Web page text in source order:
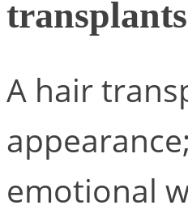
transplants
A hair
emotional